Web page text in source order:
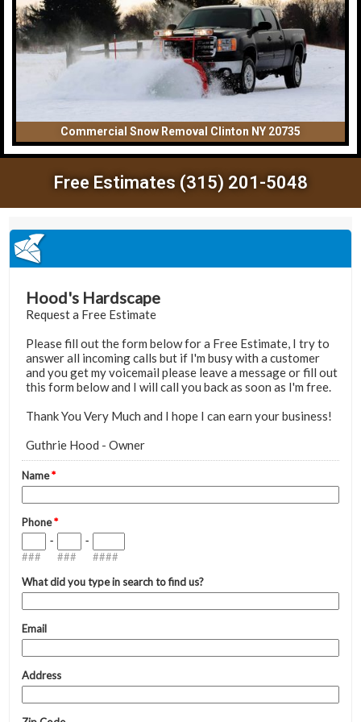
Commercial Snow Removal Clinton NY 20735
Free Estimates (315) 201-5048